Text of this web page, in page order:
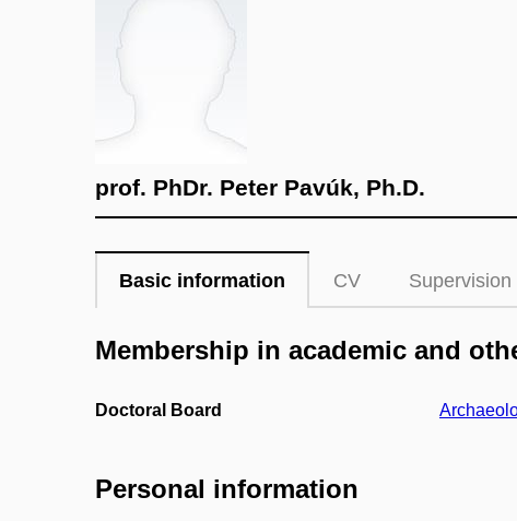
prof. PhDr. Peter Pavúk, Ph.D.
Basic information CV Supervision
Membership in academic and
Doctoral Board
Personal information